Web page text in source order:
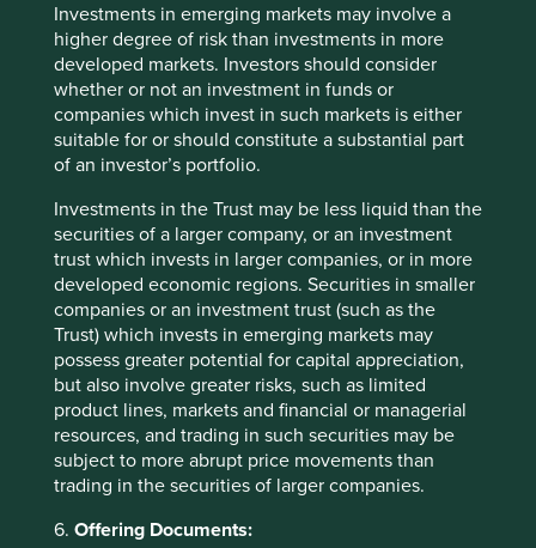
Investments in emerging markets may involve a
higher degree of risk than investments in more
developed markets. Investors should consider
whether or not an investment in funds or
companies which invest in such markets is either
suitable for or should constitute a substantial part
of an investor’s portfolio.
Investments in the Trust may be less liquid than the
securities of a larger company, or an investment
trust which invests in larger companies, or in more
developed economic regions. Securities in smaller
companies or an investment trust (such as the
Trust) which invests in emerging markets may
possess greater potential for capital appreciation,
but also involve greater risks, such as limited
product lines, markets and financial or managerial
resources, and trading in such securities may be
subject to more abrupt price movements than
trading in the securities of larger companies.
6. Offering Documents:
A positive case for sustainable
investment
A few years ago, sustainable investment was much
in favour. The tide turned decisively in 2022. Today,
opinions about the future of sustainable investment
are polarised.
28 October 2024